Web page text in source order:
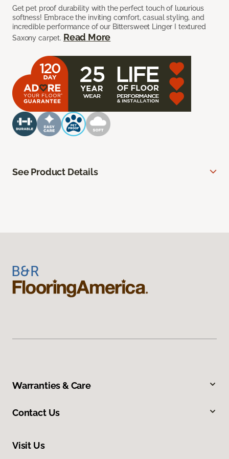
Get pet proof durability with the perfect touch of luxurious
softness! Embrace the inviting comfort, casual styling, and
incredible performance of our Bittersweet Linger I textured
Saxony carpet. Read More
See Product Details
Warranties & Care
Contact Us
Visit Us